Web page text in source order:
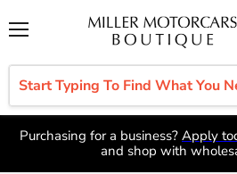
Purchasing for a business? Apply
and shop with